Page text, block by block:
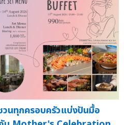
นทุกครอบครัวแบ่งปันมื้อ